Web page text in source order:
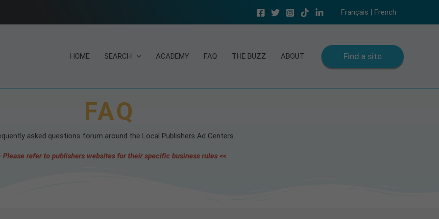
Français | French
HOME SEARCH ACADEMY FAQ THE BUZZ ABOUT Find a site
FAQ
asked questions forum around the Local Publishers Ad Centers.
Please refer to publishers websites for their specific business rules <<